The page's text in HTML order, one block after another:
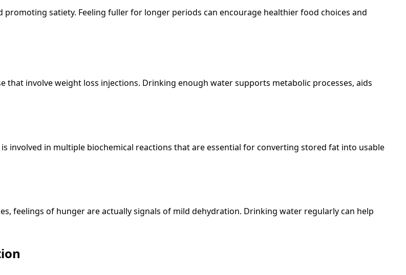
satiety. Feeling fuller for longer periods can encourage healthier food choices and
involve weight loss injections. Drinking enough water supports metabolic processes, aids
involved in multiple biochemical reactions that are essential for converting stored fat into usable
feelings of hunger are actually signals of mild dehydration. Drinking water regularly can help